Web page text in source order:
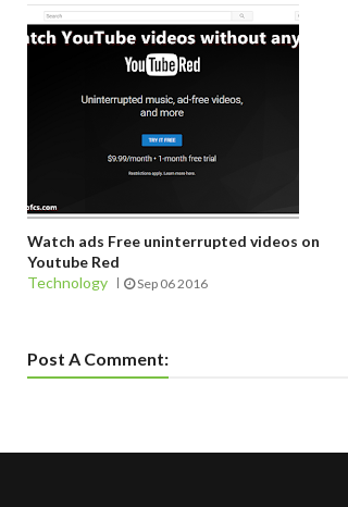
Watch ads Free uninterrupted videos on
Youtube Red
Technology
Sep 06 2016
Post A Comment: